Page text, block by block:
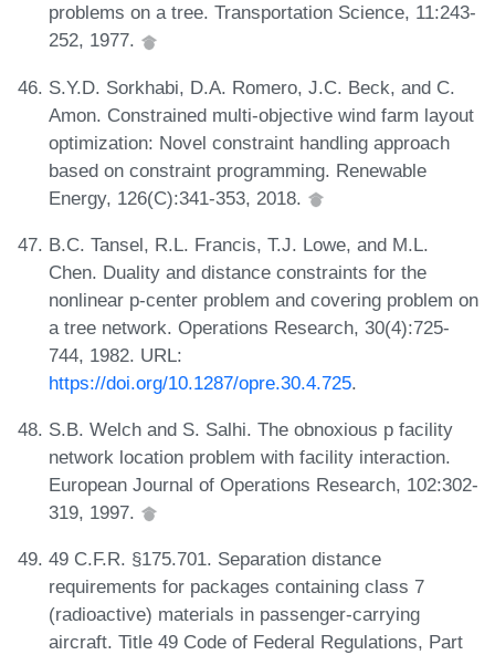
problems on a tree. Transportation Science, 11:243-
252, 1977.
S.Y.D. Sorkhabi, D.A. Romero, J.C. Beck, and C.
Amon. Constrained multi-objective wind farm layout
optimization: Novel constraint handling approach
based on constraint programming. Renewable
Energy, 126(C):341-353, 2018.
B.C. Tansel, R.L. Francis, T.J. Lowe, and M.L.
Chen. Duality and distance constraints for the
nonlinear p-center problem and covering problem on
a tree network. Operations Research, 30(4):725-
744, 1982. URL:
https://doi.org/10.1287/opre.30.4.725.
S.B. Welch and S. Salhi. The obnoxious p facility
network location problem with facility interaction.
European Journal of Operations Research, 102:302-
319, 1997.
49 C.F.R. §175.701. Separation distance
requirements for packages containing class 7
(radioactive) materials in passenger-carrying
aircraft. Title 49 Code of Federal Regulations, Part